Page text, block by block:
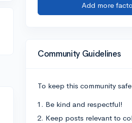
Add more
Community Guidelines
To keep this community
Be kind and respectful!
Keep posts relevant to